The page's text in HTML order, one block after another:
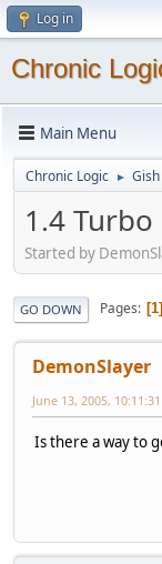
Log in
Chronic
Main Menu
Chronic Logic ► Gish
1.4
Started by
GO DOWN Pages 1
DemonSlayer
June 13, 2005,
Is there a way to